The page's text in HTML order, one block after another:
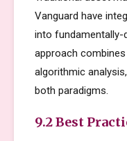
Vanguard have
into fundamentally-
approach
algorithmic
both paradigms.
9.2 Best